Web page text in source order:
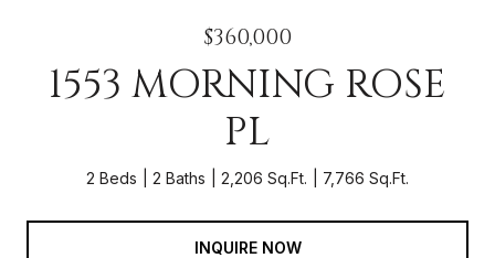
$360,000
1553 MORNING ROSE
PL
2 Beds 2 Baths 2,206 Sq.Ft. 7,766 Sq.Ft.
INQUIRE NOW